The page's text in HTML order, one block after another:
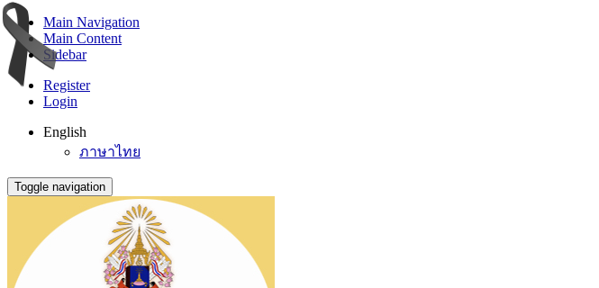
Main Navigation
Main Content
Sidebar
Register
Login
English
ภาษาไทย
Toggle navigation